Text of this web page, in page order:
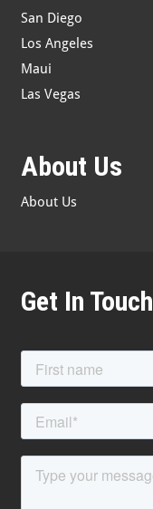
San Diego
Los Angeles
Maui
Las Vegas
About Us
About Us
Get In Touch